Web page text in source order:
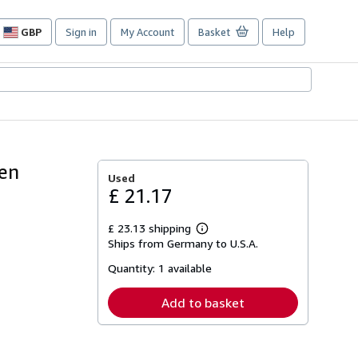
GBP
Site
preferences
Sign in My Account Basket Help
Used
£ 21.17
£ 23.13 shipping
Learn
more
shipping
Ships from Germany to U.S.A.
Quantity: 1 available
Add to basket